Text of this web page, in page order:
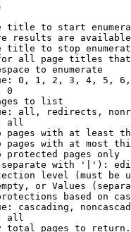
title to start
results are
title to stop
all page titles
to enumerate
0, 1, 2, 3, 4, 5,
0
to list
all, redirects,
all
pages with at least
pages with at most
protected pages only
with '|'):
level (must be
or Values
based on
cascading,
all
total pages to return.